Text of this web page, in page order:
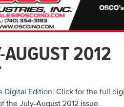
AUGUST 2012
Digital Edition: Click for the full
the July-August 2012 issue.